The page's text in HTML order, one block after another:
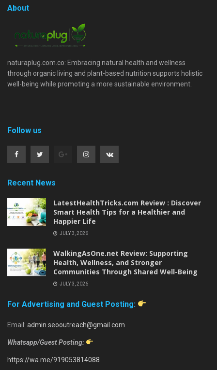
About
naturaplug.com.co: Embracing natural health and wellness
through organic living and plant-based nutrition supports holistic
well-being while promoting a more sustainable environment.
Follow us
Recent News
LatestHealthTricks.com Review : Discover
Smart Health Tips for a Healthier and
Happier Life
JULY 3, 2026
WalkingAsOne.net Review: Supporting
Health, Wellness, and Stronger
Communities Through Shared Well-Being
JULY 3, 2026
For Advertising and Guest Posting:
Email: admin.seooutreach@gmail.com
Whatsapp/Guest Posting:
https://wa.me/919053814088